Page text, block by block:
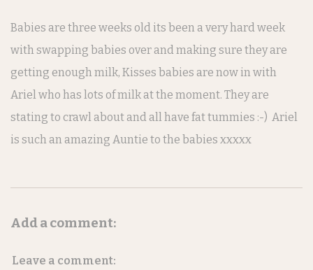
Babies are three weeks old its been a very hard week
with swapping babies over and making sure they are
getting enough milk, Kisses babies are now in with
Ariel who has lots of milk at the moment. They are
stating to crawl about and all have fat tummies :-) Ariel
is such an amazing Auntie to the babies xxxxx
Add a comment:
Leave a comment: